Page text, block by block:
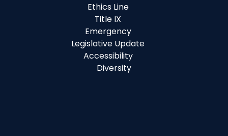
Ethics Line
Title IX
Emergency
Legislative Update
Accessibility
Diversity